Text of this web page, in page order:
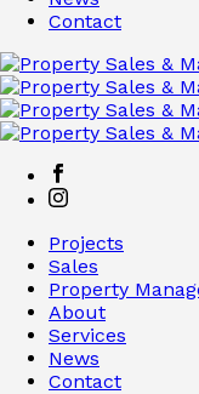
Contact
Projects
Sales
Property
About
Services
News
Contact